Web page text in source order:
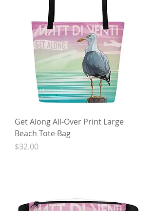
Get Along All-Over Print Large
Beach Tote Bag
Price
$32.00